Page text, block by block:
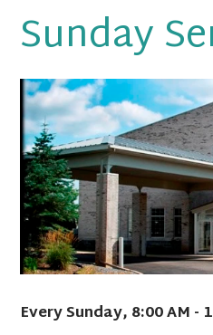
Sunday
Every Sunday, 8:00 AM -